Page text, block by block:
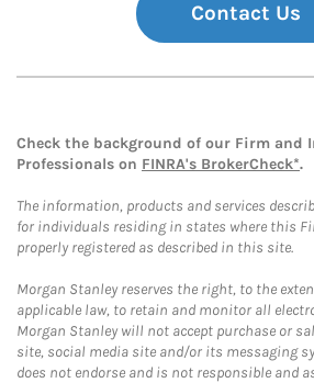
Contact Us
Check the background of our Firm and
Professionals on FINRA's BrokerCheck*.
The information, products and services
for individuals residing in states where this
properly registered as described in this site.
Morgan Stanley reserves the right, to the
applicable law, to retain and monitor all
Morgan Stanley will not accept purchase or
site, social media site and/or its messaging
does not endorse and is not responsible and